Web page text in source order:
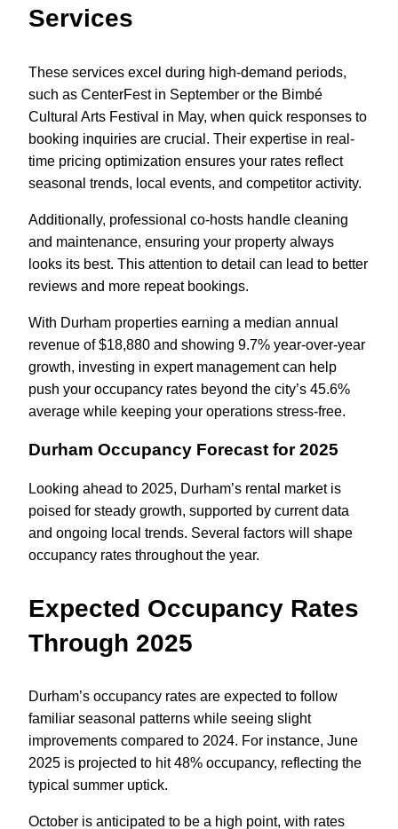
Services
These services excel during high-demand periods,
such as CenterFest in September or the Bimbé
Cultural Arts Festival in May, when quick responses to
booking inquiries are crucial. Their expertise in real-
time pricing optimization ensures your rates reflect
seasonal trends, local events, and competitor activity.
Additionally, professional co-hosts handle cleaning
and maintenance, ensuring your property always
looks its best. This attention to detail can lead to better
reviews and more repeat bookings.
With Durham properties earning a median annual
revenue of $18,880 and showing 9.7% year-over-year
growth, investing in expert management can help
push your occupancy rates beyond the city’s 45.6%
average while keeping your operations stress-free.
Durham Occupancy Forecast for 2025
Looking ahead to 2025, Durham’s rental market is
poised for steady growth, supported by current data
and ongoing local trends. Several factors will shape
occupancy rates throughout the year.
Expected Occupancy Rates
Through 2025
Durham’s occupancy rates are expected to follow
familiar seasonal patterns while seeing slight
improvements compared to 2024. For instance, June
2025 is projected to hit 48% occupancy, reflecting the
typical summer uptick.
October is anticipated to be a high point, with rates